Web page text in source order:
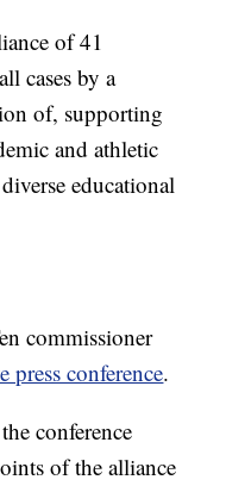
of 41
cases by a
of, supporting
and athletic
educational
commissioner
press conference.
conference
of the alliance